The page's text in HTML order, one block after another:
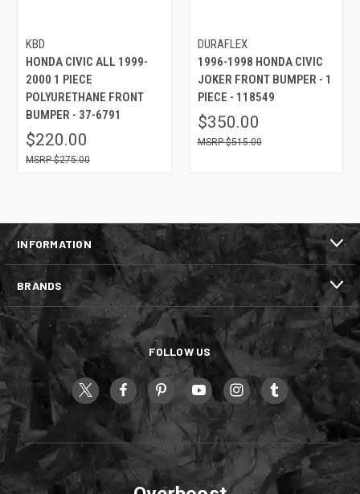
KBD
HONDA CIVIC ALL 1999-
2000 1 PIECE
POLYURETHANE FRONT
BUMPER - 37-6791
$220.00
$275.00
DURAFLEX
1996-1998 HONDA CIVIC
JOKER FRONT BUMPER - 1
PIECE - 118549
$350.00
$515.00
INFORMATION
BRANDS
FOLLOW US